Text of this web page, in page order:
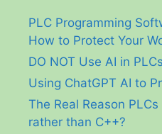
PLC Programming
How to Protect Your
DO NOT Use AI in
Using ChatGPT AI to
The Real Reason
rather than C++?